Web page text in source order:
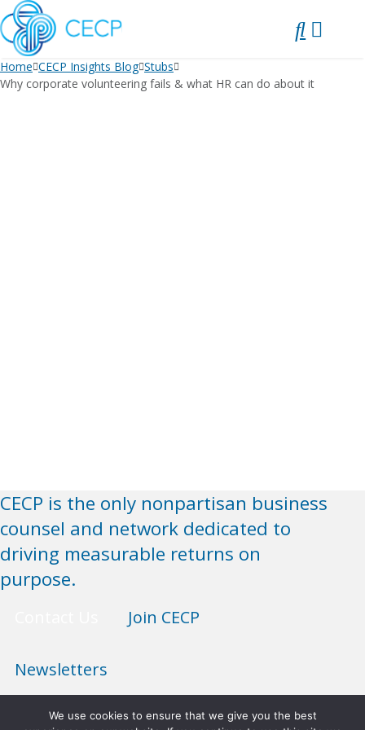
SKIP
TO
CONTENT
Home CECP Insights Blog Stubs
Why corporate volunteering fails & what HR can do about it
CECP is the only nonpartisan business
counsel and network dedicated to
driving measurable returns on
purpose.
Join CECP
Newsletters
Anti-Discrimination PolicyTerms of UsePrivacy PolicySitemap
We use cookies to ensure that we give you the best